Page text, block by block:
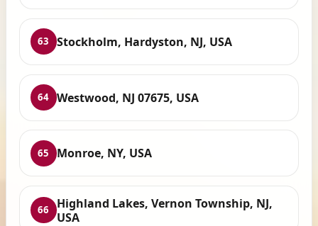
63 Stockholm, Hardyston, NJ, USA
64 Westwood, NJ 07675, USA
65 Monroe, NY, USA
66
Highland Lakes, Vernon Township, NJ,
USA